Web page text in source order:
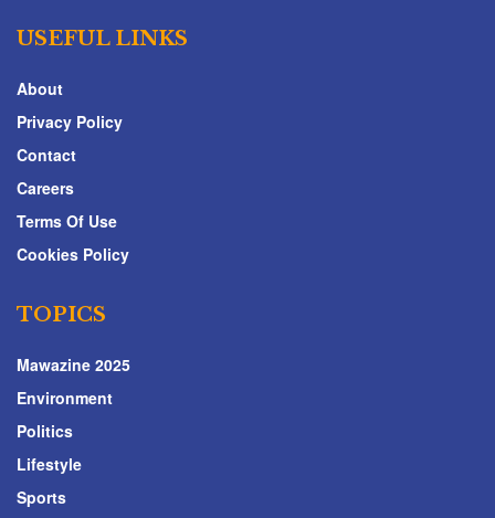
USEFUL LINKS
About
Privacy Policy
Contact
Careers
Terms Of Use
Cookies Policy
TOPICS
Mawazine 2025
Environment
Politics
Lifestyle
Sports